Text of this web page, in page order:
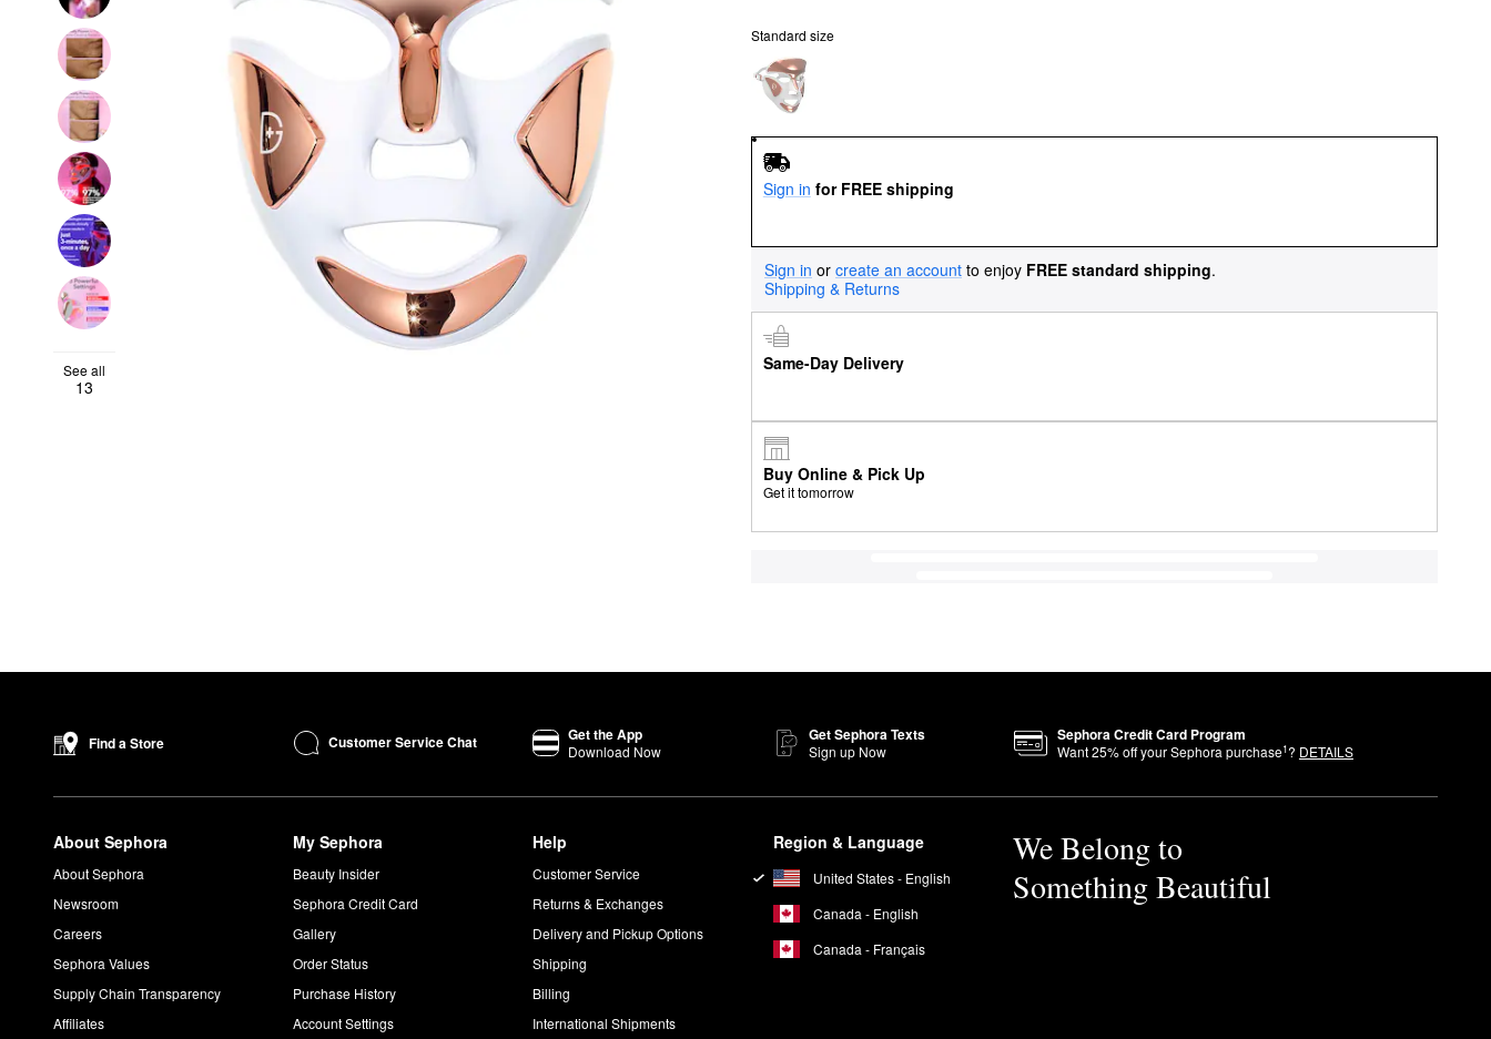
See all
13
Standard size
Sign in for FREE shipping
Sign in or create an account to enjoy FREE standard shipping.
Shipping & Returns
Same-Day Delivery
Buy Online & Pick Up
Get it tomorrow
Find a Store Customer Service Chat Get the App
Download Now
Get Sephora Texts
Sign up Now
Sephora Credit Card Program
Want25% off your Sephora purchase1? DETAILS
About Sephora
About Sephora
Newsroom
Careers
Sephora Values
Supply Chain Transparency
Affiliates
My Sephora
Beauty Insider
Sephora Credit Card
Gallery
Order Status
Purchase History
Account Settings
Help
Customer Service
Returns & Exchanges
Delivery and Pickup Options
Shipping
Billing
International Shipments
Region & Language
United States - English
Canada - English
Canada - Français
We Belong to
Something Beautiful